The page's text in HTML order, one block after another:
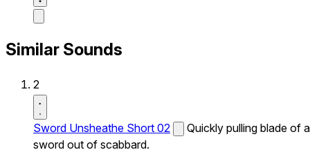
Similar Sounds
2
Sword Unsheathe Short 02
Quickly pulling blade of a
sword out of scabbard.